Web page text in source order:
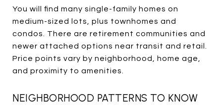
You will find many single-family homes on
medium-sized lots, plus townhomes and
condos. There are retirement communities and
newer attached options near transit and retail.
Price points vary by neighborhood, home age,
and proximity to amenities.
NEIGHBORHOOD PATTERNS TO KNOW